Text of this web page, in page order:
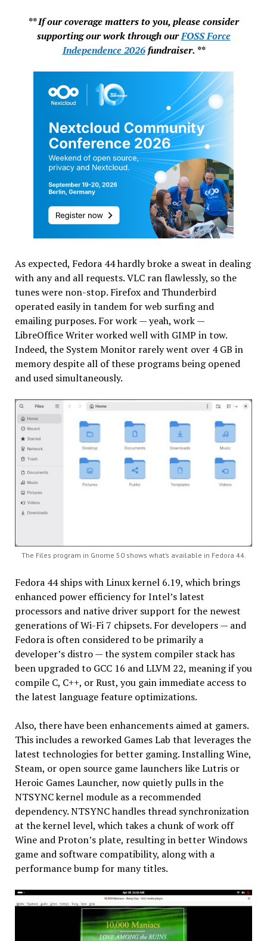
** If our coverage matters to you, please consider
supporting our work through ourFOSS Force
Independence 2026fundraiser. **
As expected, Fedora 44 hardly broke a sweat in dealing
with any and all requests. VLC ran flawlessly, so the
tunes were non-stop. Firefox and Thunderbird
operated easily in tandem for web surfing and
emailing purposes. For work — yeah, work —
LibreOffice Writer worked well with GIMP in tow.
Indeed, the System Monitor rarely went over 4 GB in
memory despite all of these programs being opened
and used simultaneously.
The Files program in Gnome 50 shows what’s available in Fedora 44.
Fedora 44 ships with Linux kernel 6.19, which brings
enhanced power efficiency for Intel’s latest
processors and native driver support for the newest
generations of Wi-Fi 7 chipsets. For developers — and
Fedora is often considered to be primarily a
developer’s distro — the system compiler stack has
been upgraded to GCC 16 and LLVM 22, meaning if you
compile C, C++, or Rust, you gain immediate access to
the latest language feature optimizations.
Also, there have been enhancements aimed at gamers.
This includes a reworked Games Lab that leverages the
latest technologies for better gaming. Installing Wine,
Steam, or open source game launchers like Lutris or
Heroic Games Launcher, now quietly pulls in the
NTSYNC kernel module as a recommended
dependency. NTSYNC handles thread synchronization
at the kernel level, which takes a chunk of work off
Wine and Proton’s plate, resulting in better Windows
game and software compatibility, along with a
performance bump for many titles.